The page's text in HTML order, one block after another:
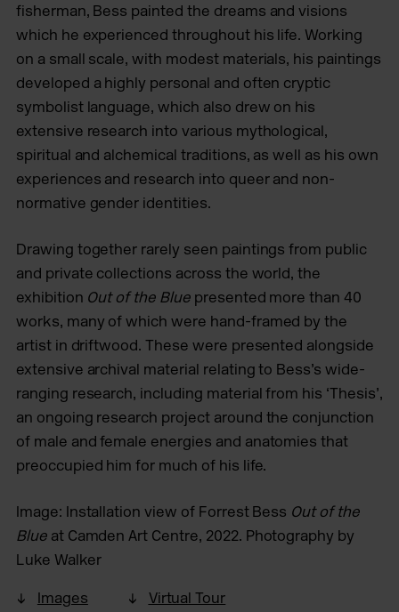
fisherman, Bess painted the dreams and visions
which he experienced throughout his life. Working
on a small scale, with modest materials, his paintings
developed a highly personal and often cryptic
symbolist language, which also drew on his
extensive research into various mythological,
spiritual and alchemical traditions, as well as his own
experiences and research into queer and non-
normative gender identities.
Drawing together rarely seen paintings from public
and private collections across the world, the
exhibition Out of the Bluepresented more than 40
works, many of which were hand-framed by the
artist in driftwood. These were presented alongside
extensive archival material relating to Bess’s wide-
ranging research, including material from his ‘Thesis’,
an ongoing research project around the conjunction
of male and female energies and anatomies that
preoccupied him for much of his life.
Image: Installation view of Forrest Bess Out of the
Blueat Camden Art Centre, 2022. Photography by
Luke Walker
Images Virtual Tour